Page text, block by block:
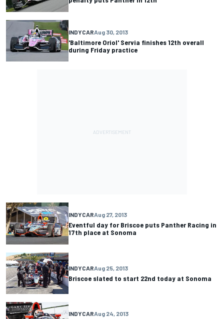
INDYCARAug 30, 2013
'Baltimore Oriol' Servia finishes 12th overall
during Friday practice
INDYCARAug 27, 2013
Eventful day for Briscoe puts Panther Racing in
17th place at Sonoma
INDYCARAug 25, 2013
Briscoe slated to start 22nd today at Sonoma
INDYCARAug 24, 2013